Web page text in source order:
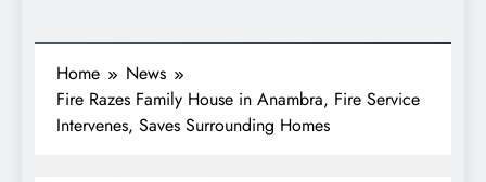
Home
News
Fire Razes Family House in Anambra, Fire Service
Intervenes, Saves Surrounding Homes